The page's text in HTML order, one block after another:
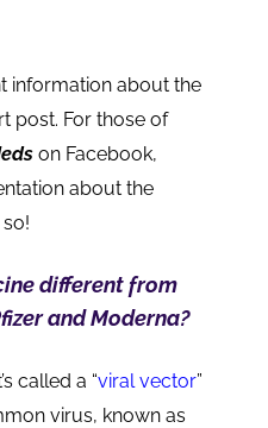
information about the
post. For those of
on Facebook,
about the
different from
and Moderna?
called a “viral vector”
virus, known as